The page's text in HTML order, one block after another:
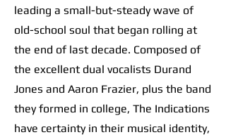
leading a small-but-steady wave of
old-school soul that began rolling at
the end of last decade. Composed of
the excellent dual vocalists Durand
Jones and Aaron Frazier, plus the band
they formed in college, The Indications
have certainty in their musical identity,